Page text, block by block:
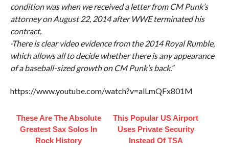
condition was when we received a letter from CM Punk’s
attorney on August 22, 2014 after WWE terminated his
contract.
·There is clear video evidence from the 2014 Royal Rumble,
which allows all to decide whether there is any appearance
of a baseball-sized growth on CM Punk’s back.”
https://www.youtube.com/watch?v=alLmQFx801M
These Are The Absolute
Greatest Sax Solos In
Rock History
This Popular US Airport
Uses Private Security
Instead Of TSA